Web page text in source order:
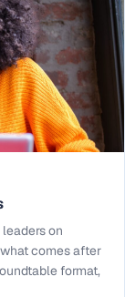
on
comes after
format,